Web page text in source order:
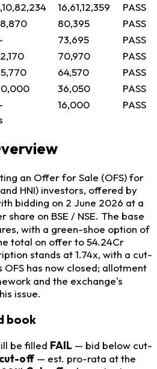
16,61,12,359
PASS
80,395
PASS
73,695
PASS
70,970
PASS
64,570
PASS
36,050
PASS
16,000
PASS
an Offer for Sale (OFS) for
HNI) investors, offered by
bidding on 2 June 2026 at a
on BSE / NSE. The base
with a green-shoe option of
total on offer to 54.24Cr
stands at 1.74x, with a cut-
has now closed; allotment
and the exchange's
issue.
book
be filled FAIL — bid below cut-
off — est. pro-rata at the